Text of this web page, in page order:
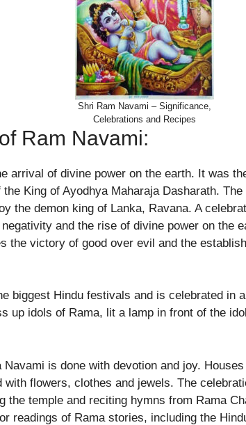
Shri Ram Navami – Significance,
Celebrations and Recipes
Ram Navami:
arrival of divine power on the earth. It was
King of Ayodhya Maharaja Dasharath. The
the demon king of Lanka, Ravana. A
and the rise of divine power on the
the victory of good over evil and the
biggest Hindu festivals and is celebrated in
up idols of Rama, lit a lamp in front of the
is done with devotion and joy.
with flowers, clothes and jewels. The
the temple and reciting hymns from Rama
readings of Rama stories, including the